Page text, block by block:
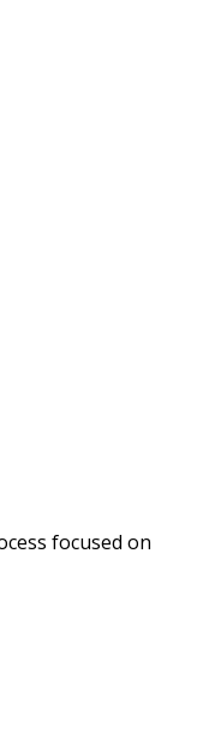
focused on